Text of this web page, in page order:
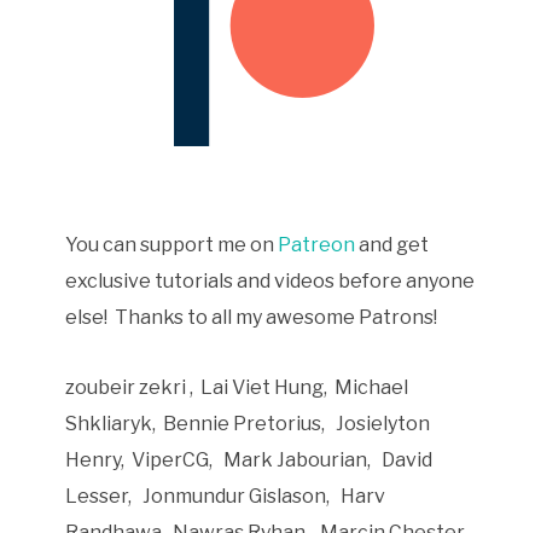
You can support me on Patreon and get
exclusive tutorials and videos before anyone
else! Thanks to all my awesome Patrons!
zoubeir zekri , Lai Viet Hung, Michael
Shkliaryk, Bennie Pretorius, Josielyton
Henry, ViperCG, Mark Jabourian, David
Lesser, Jonmundur Gislason, Harv